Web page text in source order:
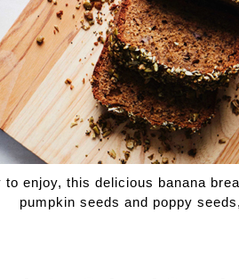
to enjoy, this delicious banana
pumpkin seeds and poppy